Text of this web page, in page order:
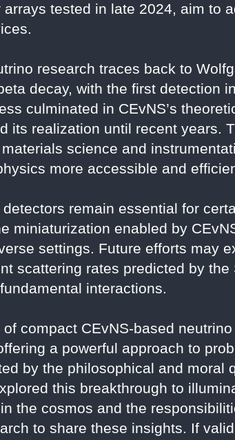
tested in late 2024, aim to
research traces back to
decay, with the first detection
culminated in CEvNS’s
its realization until recent years.
science and
more accessible and
remain essential for
miniaturization enabled by
settings. Future efforts may
scattering rates predicted by
interactions.
compact CEvNS-based
a powerful approach to
by the philosophical and moral
this breakthrough to
the cosmos and the
to share these insights. If